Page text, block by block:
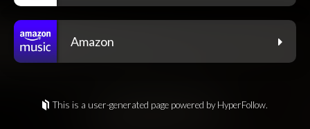
Amazon
This is a user-generated page powered by HyperFollow.